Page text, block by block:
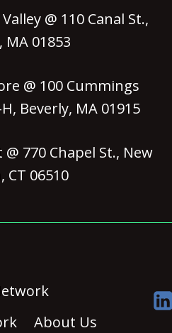
@ 110 Canal St.,
MA 01853
@ 100 Cummings
Beverly, MA 01915
@ 770 Chapel St., New
CT 06510
About Us